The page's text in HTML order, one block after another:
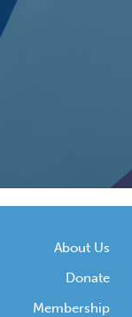
About Us
Donate
Membership